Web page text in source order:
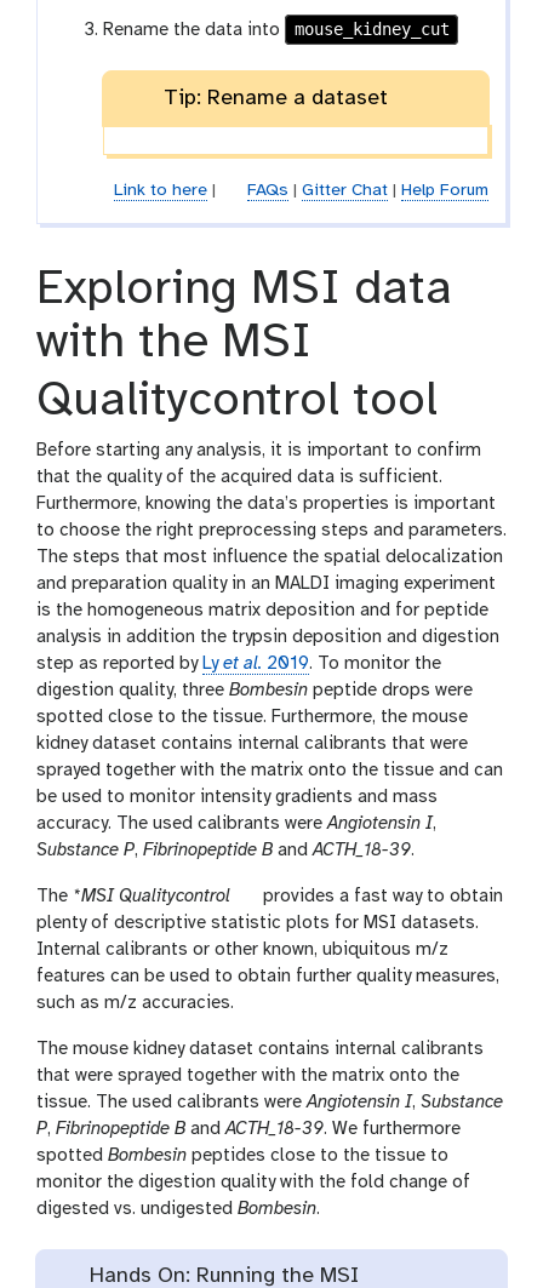
Rename the data into mouse_kidney_cut
Tip: Rename a dataset
Link to here| FAQs Gitter Chat| Help Forum
Exploring MSI data
with the MSI
Qualitycontrol tool
Before starting any analysis, it is important to confirm
that the quality of the acquired data is sufficient.
Furthermore, knowing the data’s properties is important
to choose the right preprocessing steps and parameters.
The steps that most influence the spatial delocalization
and preparation quality in an MALDI imaging experiment
is the homogeneous matrix deposition and for peptide
analysis in addition the trypsin deposition and digestion
step as reported by Lyet al. 2019. To monitor the
digestion quality, three Bombesin peptide drops were
spotted close to the tissue. Furthermore, the mouse
kidney dataset contains internal calibrants that were
sprayed together with the matrix onto the tissue and can
be used to monitor intensity gradients and mass
accuracy. The used calibrants wereAngiotensin I,
Substance P, Fibrinopeptide B andACTH_18-39.
The *MSI Qualitycontrol
t
o
o
l
provides a fast way to obtain
plenty of descriptive statistic plots for MSI datasets.
Internal calibrants or other known, ubiquitous m/z
features can be used to obtain further quality measures,
such as m/z accuracies.
The mouse kidney dataset contains internal calibrants
that were sprayed together with the matrix onto the
tissue. The used calibrants wereAngiotensin I, Substance
P, Fibrinopeptide B andACTH_18-39. We furthermore
spotted Bombesin peptides close to the tissue to
monitor the digestion quality with the fold change of
digested vs. undigested Bombesin.
Hands On: Running the MSI